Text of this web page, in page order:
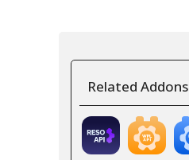
Related Addons